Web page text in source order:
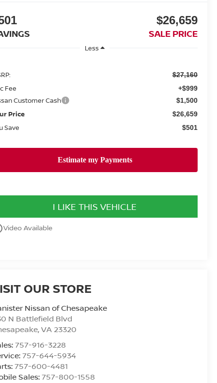
$26,659
SALE PRICE
Less
$27,160
Fee +$999
Customer Cash $1,500
Price $26,659
Save $501
I LIKE THIS VEHICLE
Video Available
OUR STORE
Nissan of Chesapeake
N Battlefield Blvd
,VA 23320
757-916-3228
757-644-5934
757-600-4481
Sales:757-800-1558